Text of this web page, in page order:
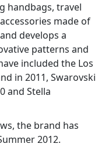
handbags, travel
made of
develops a
patterns and
included the Los
in 2011, Swarovski
and Stella
the brand has
2012.